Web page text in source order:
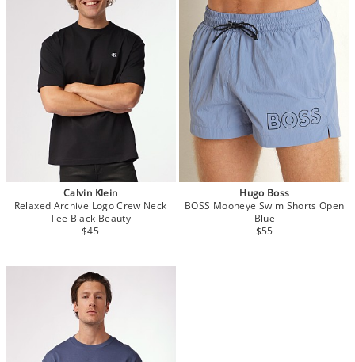
Calvin Klein
Relaxed Archive Logo Crew Neck
Tee Black Beauty
$45
Hugo Boss
BOSS Mooneye Swim Shorts Open
Blue
$55